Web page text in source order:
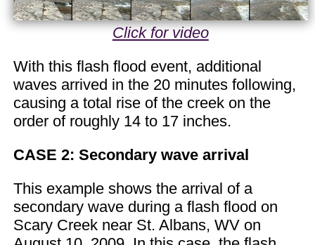
Click for video
With this flash flood event, additional
waves arrived in the 20 minutes following,
causing a total rise of the creek on the
order of roughly 14 to 17 inches.
CASE 2: Secondary wave arrival
This example shows the arrival of a
secondary wave during a flash flood on
Scary Creek near St. Albans, WV on